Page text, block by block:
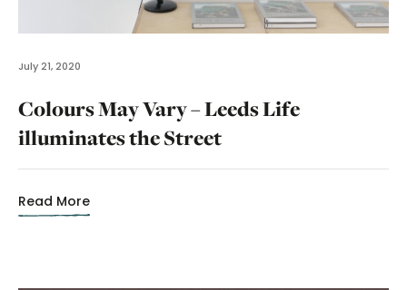
July 21, 2020
Colours May Vary – Leeds Life
illuminates the Street
Read More